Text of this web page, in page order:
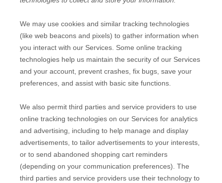
We may use cookies and similar tracking technologies
(like web beacons and pixels) to gather information when
you interact with our Services. Some online tracking
technologies help us maintain the security of our Services
and your account, prevent crashes, fix bugs, save your
preferences, and assist with basic site functions.
We also permit third parties and service providers to use
online tracking technologies on our Services for analytics
and advertising, including to help manage and display
advertisements, to tailor advertisements to your interests,
or to send abandoned shopping cart reminders
(depending on your communication preferences). The
third parties and service providers use their technology to